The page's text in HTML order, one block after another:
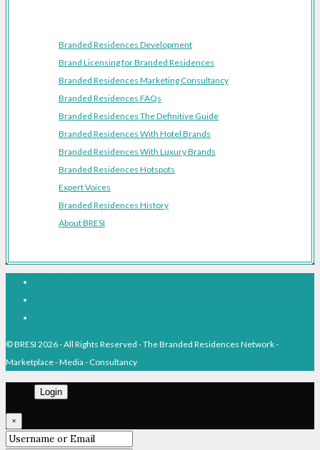
Branded Residences Development
Brand Licensing for Branded Residences
Branded Residences Marketing Consultancy
Branded Residences FAQs
Branded Residences The Definitive Guide
Branded Residences With Hotel Brands
Branded Residences With Luxury Brands
Branded Residences Hotspots
Expert Voices
Branded Residences History
About BRESI
© BRESI 2026 - All Rights Reserved - The Branded Residences Network -
Marketplace - Media - Consultancy
Login
×